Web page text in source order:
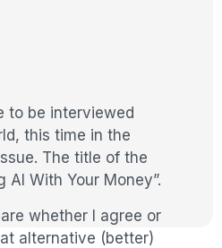
to be interviewed
this time in the
The title of the
AI With Your Money”.
whether I agree or
alternative (better)